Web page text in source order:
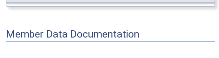
Member Data Documentation